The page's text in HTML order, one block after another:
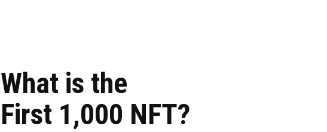
What is the
First 1,000 NFT?